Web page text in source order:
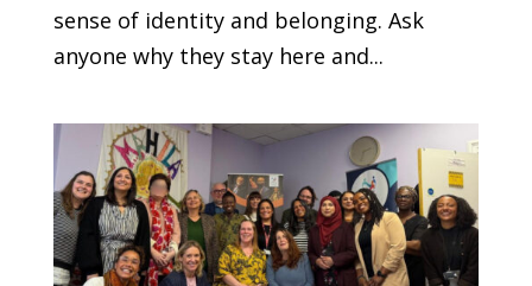
sense of identity and belonging. Ask
anyone why they stay here and...